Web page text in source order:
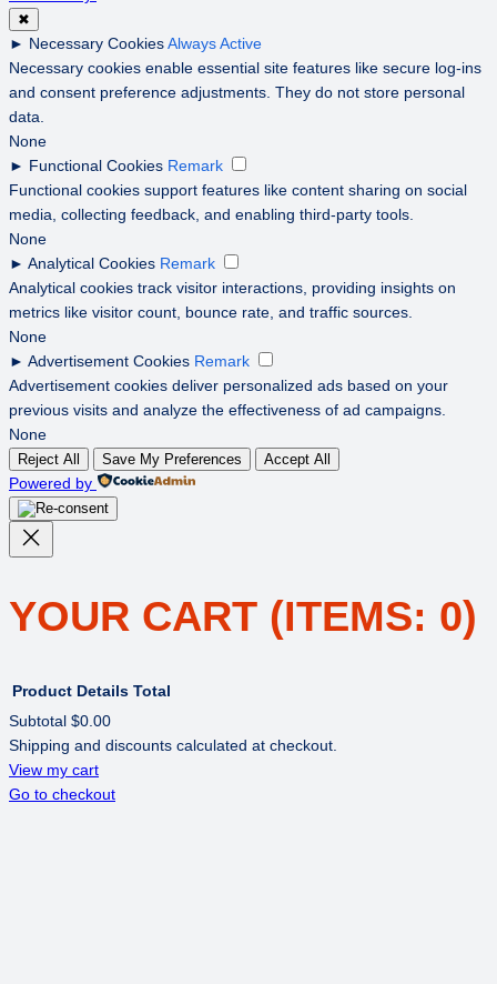
✖
► Necessary CookiesAlways Active
Necessary cookies enable essential site features like secure log-ins
and consent preference adjustments. They do not store personal
data.
None
► Functional Cookies Remark
Functional cookies support features like content sharing on social
media, collecting feedback, and enabling third-party tools.
None
► Analytical Cookies Remark
Analytical cookies track visitor interactions, providing insights on
metrics like visitor count, bounce rate, and traffic sources.
None
► Advertisement Cookies Remark
Advertisement cookies deliver personalized ads based on your
previous visits and analyze the effectiveness of ad campaigns.
None
Reject All Save My Preferences Accept All
Powered by
YOUR CART (ITEMS: 0)
PRODUCTS
IN
Product Details Total
Subtotal $0.00
Shipping and discounts calculated at checkout.
View my cart
Go to checkout